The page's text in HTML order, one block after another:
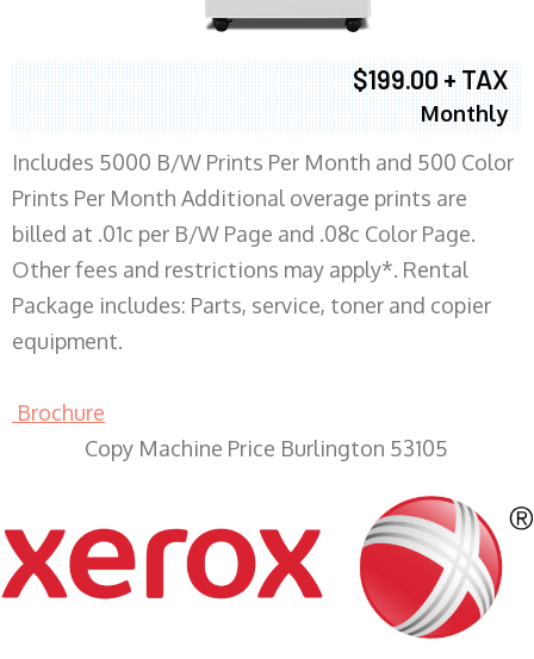
$199.00 + TAX
Monthly
Includes 5000 B/W Prints Per Month and 500 Color
Prints Per Month Additional overage prints are
billed at .01c per B/W Page and .08c Color Page.
Other fees and restrictions may apply*. Rental
Package includes: Parts, service, toner and copier
equipment.
Brochure
Copy Machine Price Burlington 53105